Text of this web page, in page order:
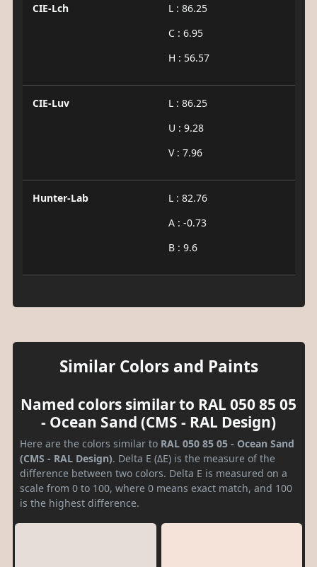
CIE-Lch
L : 86.25
C : 6.95
H : 56.57
CIE-Luv
L : 86.25
U : 9.28
V : 7.96
Hunter-Lab
L : 82.76
A : -0.73
B : 9.6
Similar Colors and Paints
Named colors similar to RAL 050 85 05
- Ocean Sand (CMS - RAL Design)
Here are the colors similar to RAL 050 85 05 - Ocean Sand
(CMS - RAL Design). Delta E (ΔE) is the measure of the
difference between two colors. Delta E is measured on a
scale from 0 to 100, where 0 means exact match, and 100
is the highest difference.